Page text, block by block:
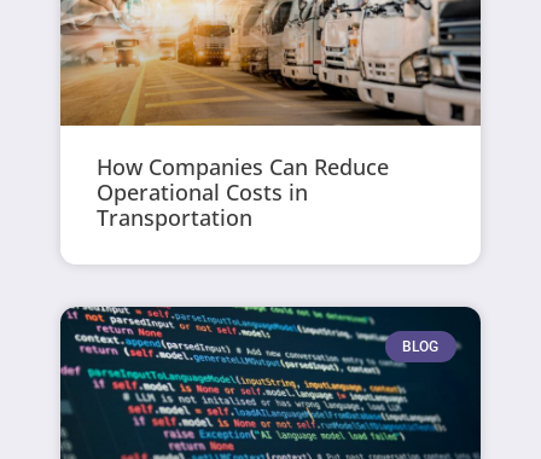
How Companies Can Reduce
Operational Costs in
Transportation
BLOG